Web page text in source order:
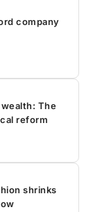
company
wealth: The
reform
shrinks